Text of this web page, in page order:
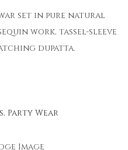
set in pure natural
work, tassel-sleeve
dupatta.
, Party Wear